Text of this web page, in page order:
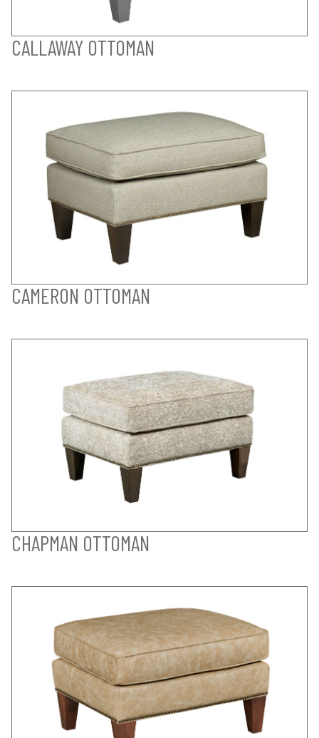
CALLAWAY OTTOMAN
CAMERON OTTOMAN
CHAPMAN OTTOMAN